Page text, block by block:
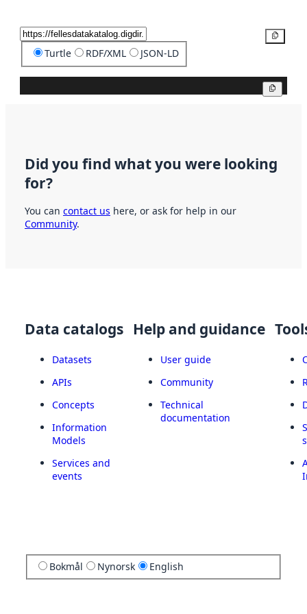
Turtle RDF/XML JSON-LD
Did you find what you were looking
for?
You can contact us here, or ask for help in our
Community.
Data catalogs
Datasets
APIs
Concepts
Information
Models
Services and
events
Help and guidance
User guide
Community
Technical
documentation
Bokmål Nynorsk English